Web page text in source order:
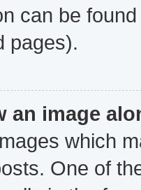
can be
pages).
an image
which
One of